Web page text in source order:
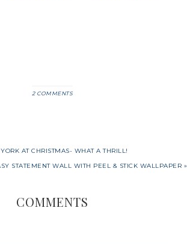
2 COMMENTS
AT CHRISTMAS- WHAT A THRILL!
STATEMENT WALL WITH PEEL & STICK WALLPAPER »
COMMENTS